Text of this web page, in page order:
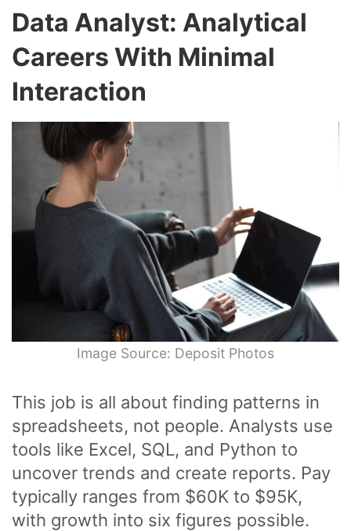
Data Analyst: Analytical
Careers With Minimal
Interaction
Image Source: Deposit Photos
This job is all about finding patterns in
spreadsheets, not people. Analysts use
tools like Excel, SQL, and Python to
uncover trends and create reports. Pay
typically ranges from $60K to $95K,
with growth into six figures possible.